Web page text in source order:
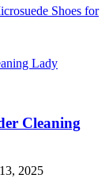
Shoes for
Cleaning
2025